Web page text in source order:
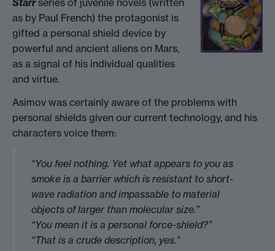
as by Paul French) the protagonist is
gifted a personal shield device by
powerful and ancient aliens on Mars,
as a signal of his individual qualities
and virtue.
Asimov was certainly aware of the problems with
personal shields given our current technology, and his
characters voice them:
“You feel nothing. Yet what appears to you as
smoke is a barrier which is resistant to short-
wave radiation and impassable to material
objects of larger than molecular size.”
“You mean it is a personal force-shield?”
“That is a crude description, yes.”